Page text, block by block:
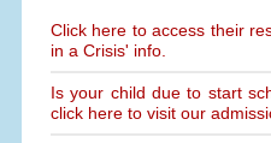
Click here to access their
in a Crisis' info.
Is your child due to start
click here to visit our